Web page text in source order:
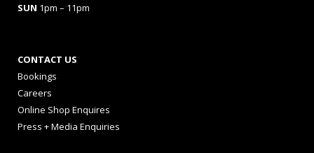
SUN 1pm – 11pm
CONTACT US
Bookings
Careers
Online Shop Enquires
Press + Media Enquiries